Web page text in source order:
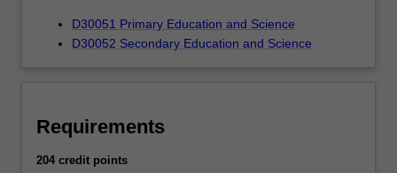
D30051 Primary Education and Science
D30052 Secondary Education and Science
Requirements
204 credit points